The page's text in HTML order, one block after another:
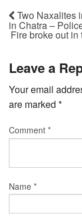
Two Naxalites
in Chatra –
Fire broke out
Leave a
Your email
are marked *
Comment *
Name *